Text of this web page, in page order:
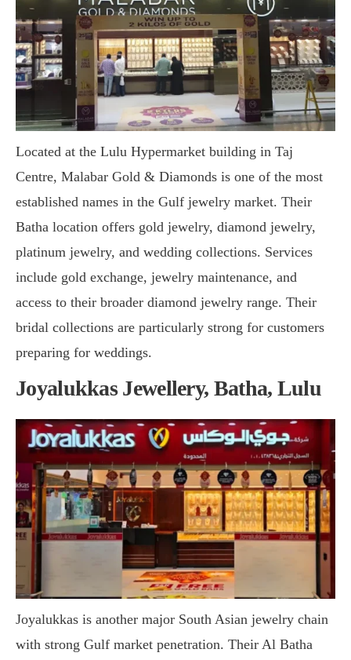
Located at the Lulu Hypermarket building in Taj
Centre, Malabar Gold & Diamonds is one of the most
established names in the Gulf jewelry market. Their
Batha location offers gold jewelry, diamond jewelry,
platinum jewelry, and wedding collections. Services
include gold exchange, jewelry maintenance, and
access to their broader diamond jewelry range. Their
bridal collections are particularly strong for customers
preparing for weddings.
Joyalukkas Jewellery, Batha, Lulu
Joyalukkas is another major South Asian jewelry chain
with strong Gulf market penetration. Their Al Batha